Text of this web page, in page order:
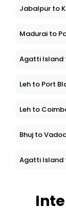
Jabalpur to
Madurai to
Agatti Island
Leh to Port
Leh to
Bhuj to
Agatti Island